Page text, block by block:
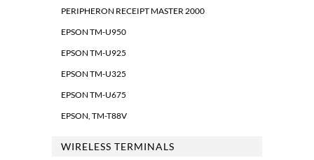
PERIPHERON RECEIPT MASTER 2000
EPSON TM-U950
EPSON TM-U925
EPSON TM-U325
EPSON TM-U675
EPSON, TM-T88V
WIRELESS TERMINALS